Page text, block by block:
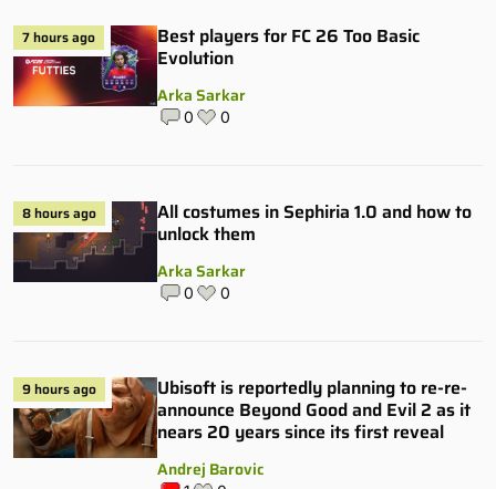
7 hours ago
Best players for FC 26 Too Basic
Evolution
Arka Sarkar
0 0
8 hours ago
All costumes in Sephiria 1.0 and how to
unlock them
Arka Sarkar
0 0
9 hours ago
Ubisoft is reportedly planning to re-re-
announce Beyond Good and Evil 2 as it
nears 20 years since its first reveal
Andrej Barovic